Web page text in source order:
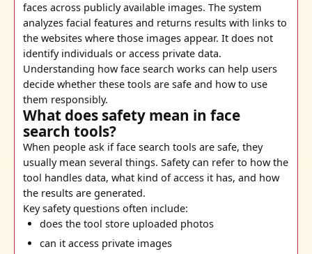
faces across publicly available images. The system
analyzes facial features and returns results with links to
the websites where those images appear. It does not
identify individuals or access private data.
Understanding how face search works can help users
decide whether these tools are safe and how to use
them responsibly.
What does safety mean in face
search tools?
When people ask if face search tools are safe, they
usually mean several things. Safety can refer to how the
tool handles data, what kind of access it has, and how
the results are generated.
Key safety questions often include:
does the tool store uploaded photos
can it access private images